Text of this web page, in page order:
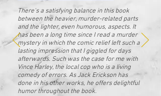
There's a satisfying balance in this book
between the heavier, murder-related parts
and the lighter, even humorous, aspects. It
has been a long time since I read a murder
mystery in which the comic relief left such a
lasting impression that I giggled for days
afterwards. Such was the case for me with
Vince Harley, the local cop who is a living
comedy of errors. As Jack Erickson has
done in his other works, he offers delightful
humor throughout the book.